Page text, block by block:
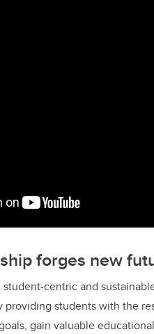
forges new
centric and
providing students with the
gain valuable